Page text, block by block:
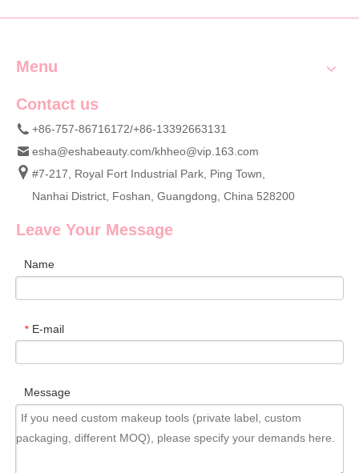
Menu
Contact us
+86-757-86716172/+86-13392663131
esha@eshabeauty.com/khheo@vip.163.com
#7-217, Royal Fort Industrial Park, Ping Town,
Nanhai District, Foshan, Guangdong, China 528200
Leave Your Message
Name
* E-mail
Message